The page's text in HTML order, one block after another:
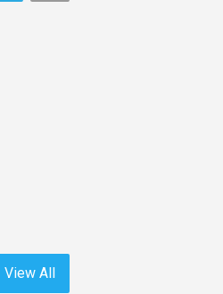
View All